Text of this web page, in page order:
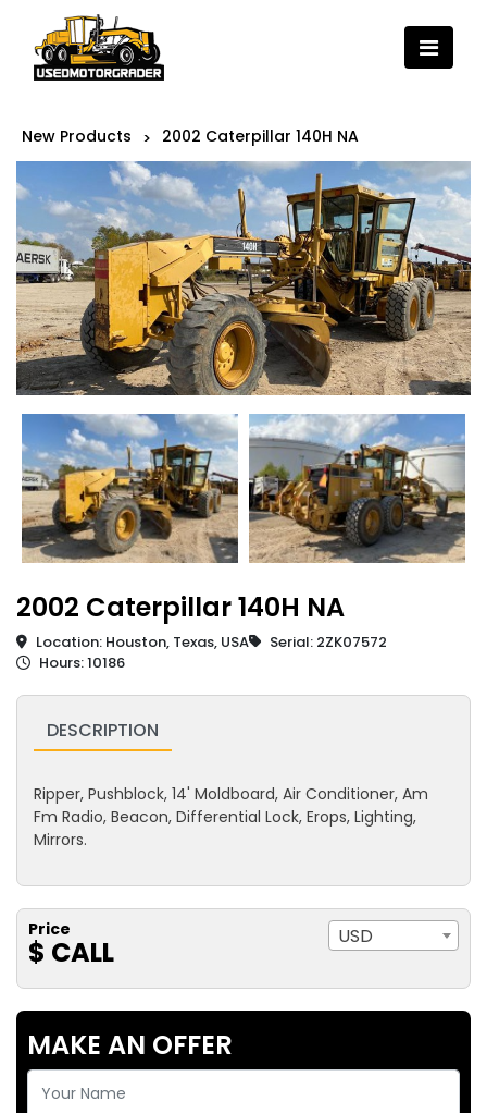
New Products > 2002 Caterpillar 140H NA
2002 Caterpillar 140H NA
Location: Houston, Texas, USA
Serial: 2ZK07572
Hours: 10186
DESCRIPTION
Ripper, Pushblock, 14' Moldboard, Air Conditioner, Am
Fm Radio, Beacon, Differential Lock, Erops, Lighting,
Mirrors.
Price
$ CALL USD
MAKE AN OFFER